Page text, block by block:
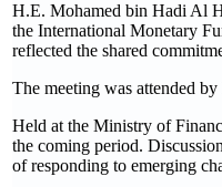
H.E. Mohamed bin Hadi Al
the International Monetary
reflected the shared
The meeting was attended
Held at the Ministry of
the coming period.
of responding to emerging